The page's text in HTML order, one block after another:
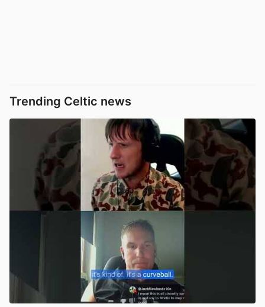
Trending Celtic news